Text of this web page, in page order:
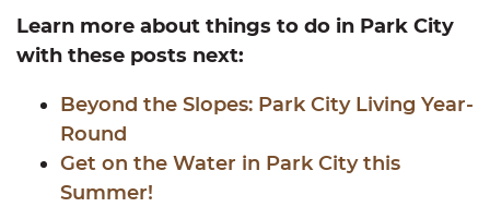
Learn more about things to do in Park City
with these posts next:
Beyond the Slopes: Park City Living Year-
Round
Get on the Water in Park City this
Summer!